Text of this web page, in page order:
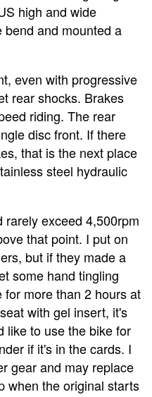
high and wide
bend and mounted a
even with progressive
rear shocks. Brakes
riding. The rear
disc front. If there
that is the next place
steel hydraulic
exceed 4,500rpm
that point. I put on
but if they made a
some hand tingling
more than 2 hours at
with gel insert, it's
like to use the bike for
if it's in the cards. I
gear and may replace
when the original starts